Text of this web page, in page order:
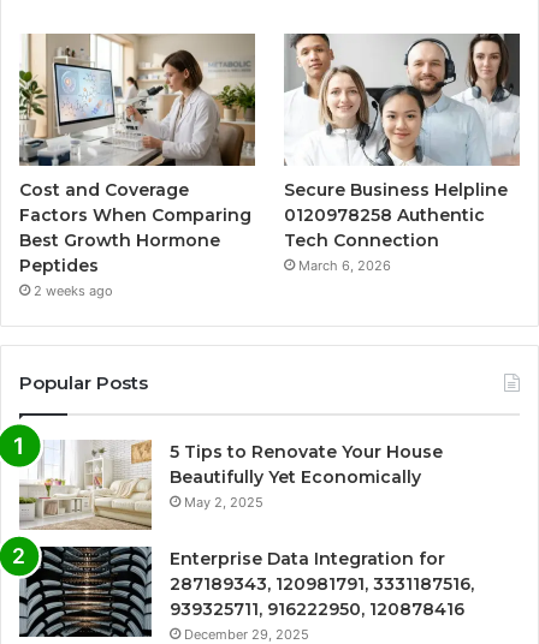
Cost and Coverage
Factors When Comparing
Best Growth Hormone
Peptides
2 weeks ago
Secure Business Helpline
0120978258 Authentic
Tech Connection
March 6, 2026
Popular Posts
5 Tips to Renovate Your House
Beautifully Yet Economically
May 2, 2025
Enterprise Data Integration for
287189343, 120981791, 3331187516,
939325711, 916222950, 120878416
December 29, 2025